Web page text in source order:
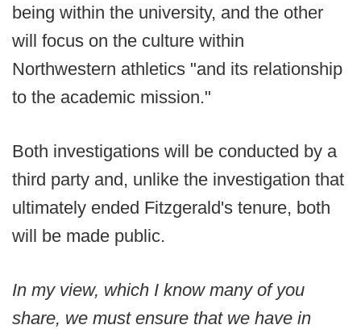
being within the university, and the other
will focus on the culture within
Northwestern athletics "and its relationship
to the academic mission."
Both investigations will be conducted by a
third party and, unlike the investigation that
ultimately ended Fitzgerald's tenure, both
will be made public.
In my view, which I know many of you
share, we must ensure that we have in